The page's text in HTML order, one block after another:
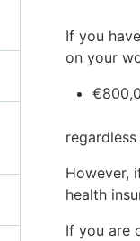
If you
on your
However,
health
If you are